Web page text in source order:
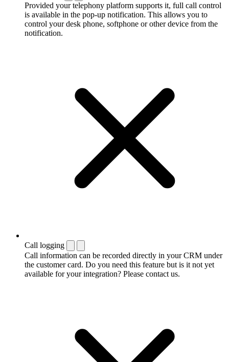
Provided your telephony platform supports it, full call control
is available in the pop-up notification. This allows you to
control your desk phone, softphone or other device from the
notification.
Call logging
Call information can be recorded directly in your CRM under
the customer card. Do you need this feature but is it not yet
available for your integration? Please contact us.